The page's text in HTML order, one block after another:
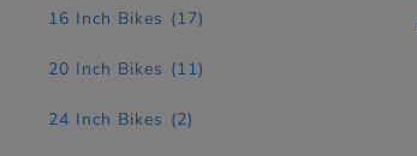
16 Inch Bikes (17)
20 Inch Bikes (11)
24 Inch Bikes (2)